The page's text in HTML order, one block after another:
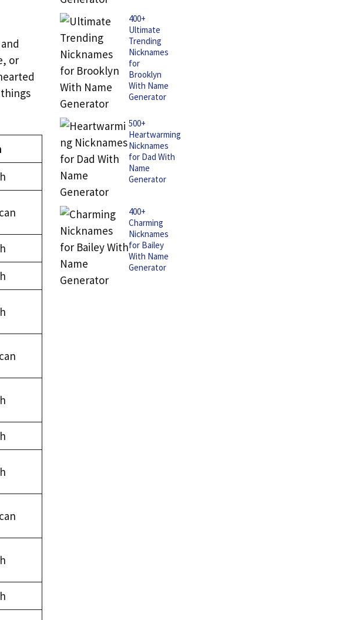
or
400+
Ultimate
Trending
Nicknames
for
Brooklyn
With Name
Generator
500+
Heartwarming
Nicknames
for Dad With
Name
Generator
400+
Charming
Nicknames
for Bailey
With Name
Generator